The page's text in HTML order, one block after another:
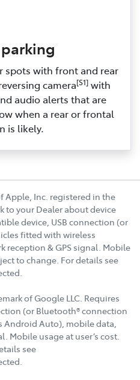
spots with front and rear
camera[S1] with
audio alerts that are
when a rear or frontal
is likely.
Apple, Inc. registered in the
to your Dealer about device
device, USB connection (or
fitted with wireless
reception & GPS signal. Mobile
to change. For details see
of Google LLC. Requires
(or Bluetooth® connection
Android Auto), mobile data,
Mobile usage at user’s cost.
see